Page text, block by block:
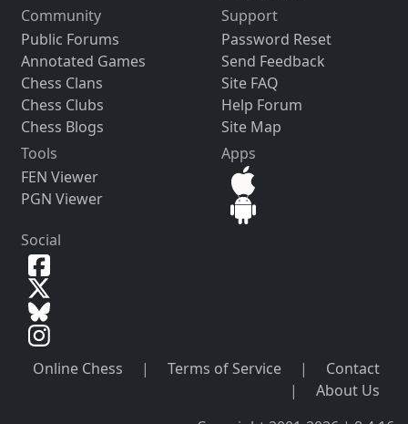
Community
Public Forums
Annotated Games
Chess Clans
Chess Clubs
Chess Blogs
Support
Password Reset
Send Feedback
Site FAQ
Help Forum
Site Map
Tools
FEN Viewer
PGN Viewer
Apps
Social
Online Chess | Terms of Service |
Contact
|
About Us